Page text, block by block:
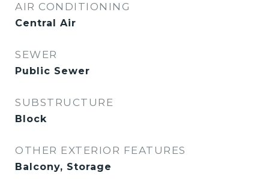
AIR CONDITIONING
Central Air
SEWER
Public Sewer
SUBSTRUCTURE
Block
OTHER EXTERIOR FEATURES
Balcony, Storage